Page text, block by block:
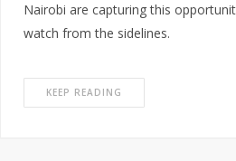
Nairobi are capturing this
watch from the sidelines.
KEEP READING